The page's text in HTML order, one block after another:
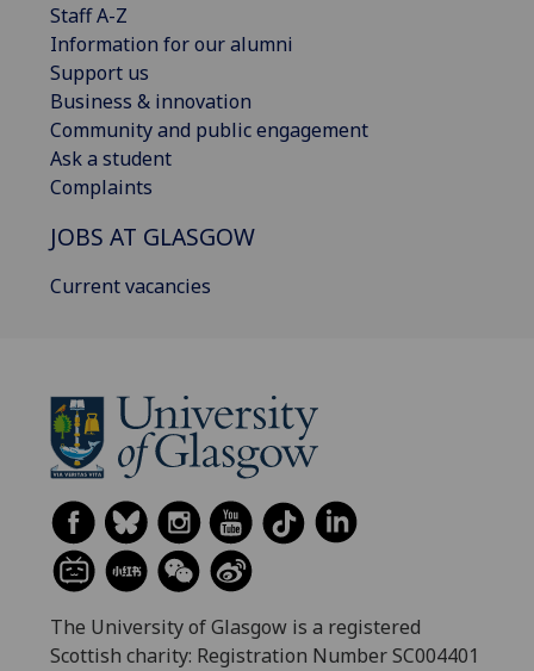
Staff A-Z
Information for our alumni
Support us
Business & innovation
Community and public engagement
Ask a student
Complaints
JOBS AT GLASGOW
Current vacancies
The University of Glasgow is a registered
Scottish charity: Registration Number SC004401